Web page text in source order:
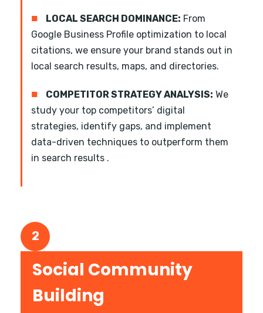
■ LOCAL SEARCH DOMINANCE: From
Google Business Profile optimization to local
citations, we ensure your brand stands out in
local search results, maps, and directories.
■ COMPETITOR STRATEGY ANALYSIS: We
study your top competitors’ digital
strategies, identify gaps, and implement
data-driven techniques to outperform them
in search results .
2
Social Community
Building